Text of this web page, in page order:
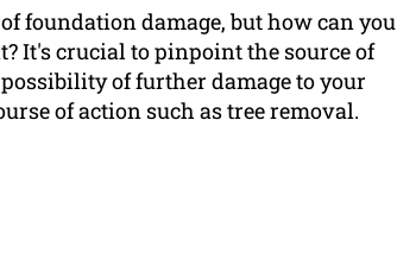
foundation damage, but how can you
It's crucial to pinpoint the source of
of further damage to your
of action such as tree removal.